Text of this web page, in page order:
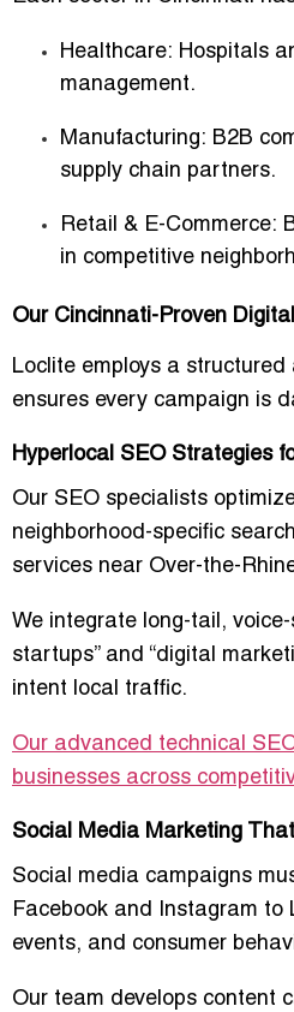
Healthcare: Hospitals
management.
Manufacturing: B2B
supply chain partners.
Retail & E-Commerce:
in competitive
Our Cincinnati-Proven
Loclite employs a
ensures every campaign is
Hyperlocal SEO Strategies
Our SEO specialists
neighborhood-specific
services near Over-the-
We integrate long-tail,
startups” and “digital
intent local traffic.
Our advanced technical
businesses across
Social Media Marketing
Social media campaigns
Facebook and Instagram to
events, and consumer
Our team develops content